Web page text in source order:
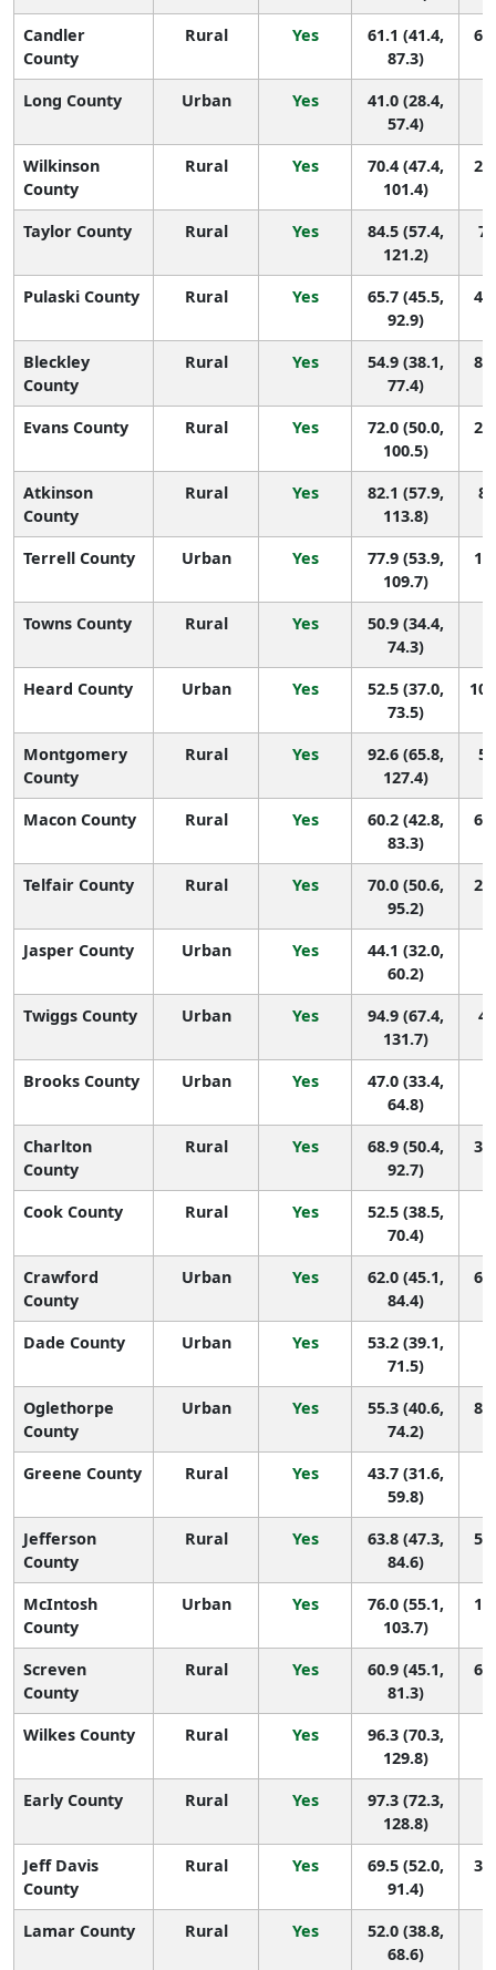
Candler
County
Rural Yes
61.1 (41.4,
87.3)
64
Long County Urban Yes
41.0 (28.4,
57.4)
Wilkinson
County
Rural Yes
70.4 (47.4,
101.4)
26
Taylor County Rural Yes
84.5 (57.4,
121.2)
7
Pulaski County Rural Yes
65.7 (45.5,
92.9)
45
Bleckley
County
Rural Yes
54.9 (38.1,
77.4)
88
Evans County Rural Yes
72.0 (50.0,
100.5)
22
Atkinson
County
Rural Yes
82.1 (57.9,
113.8)
8
Terrell County Urban Yes
77.9 (53.9,
109.7)
Towns County Rural Yes
50.9 (34.4,
74.3)
Heard County Urban Yes
52.5 (37.0,
73.5)
Montgomery
County
Rural Yes
92.6 (65.8,
127.4)
5
Macon County Rural Yes
60.2 (42.8,
83.3)
67
Telfair County Rural Yes
70.0 (50.6,
95.2)
29
Jasper County Urban Yes
44.1 (32.0,
60.2)
Twiggs County Urban Yes
94.9 (67.4,
131.7)
4
Brooks County Urban Yes
47.0 (33.4,
64.8)
Charlton
County
Rural Yes
68.9 (50.4,
92.7)
34
Cook County Rural Yes
52.5 (38.5,
70.4)
Crawford
County
Urban Yes
62.0 (45.1,
84.4)
60
Dade County Urban Yes
53.2 (39.1,
71.5)
Oglethorpe
County
Urban Yes
55.3 (40.6,
74.2)
86
Greene County Rural Yes
43.7 (31.6,
59.8)
Jefferson
County
Rural Yes
63.8 (47.3,
84.6)
52
McIntosh
County
Urban Yes
76.0 (55.1,
103.7)
Screven
County
Rural Yes
60.9 (45.1,
81.3)
65
Wilkes County Rural Yes
96.3 (70.3,
129.8)
Early County Rural Yes
97.3 (72.3,
128.8)
Jeff Davis
County
Rural Yes
69.5 (52.0,
91.4)
31
Lamar County Rural Yes
52.0 (38.8,
68.6)